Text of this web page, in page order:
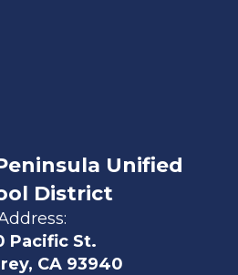
Unified
District
Pacific St.
CA 93940